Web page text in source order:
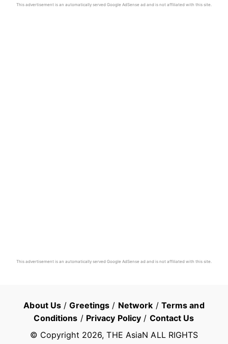
This advertisement is an automatically served Google AdSense ad and is not affiliated with this site.
This advertisement is an automatically served Google AdSense ad and is not affiliated with this site.
About Us /Greetings / Network / Terms and
Conditions / Privacy Policy / Contact Us
© Copyright 2026, THE AsiaN ALL RIGHTS